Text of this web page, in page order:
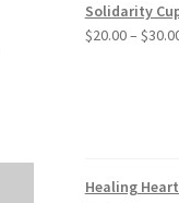
Solidarity
$20.00– $
Healing